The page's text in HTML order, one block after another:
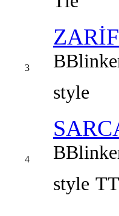
3 B
style
4 B
style TT